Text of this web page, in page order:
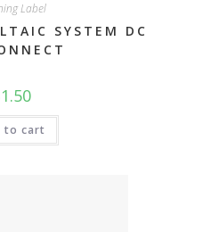
Label
SYSTEM DC
1.50
to cart